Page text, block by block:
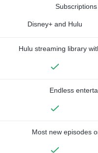
Disney+ and Hulu
Hulu streaming library
Endless
Most new episodes